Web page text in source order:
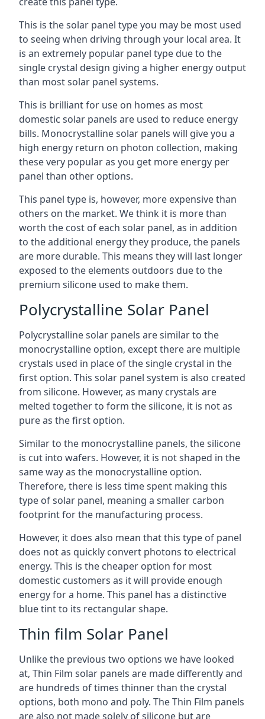
This is the solar panel type you may be most used
to seeing when driving through your local area. It
is an extremely popular panel type due to the
single crystal design giving a higher energy output
than most solar panel systems.
This is brilliant for use on homes as most
domestic solar panels are used to reduce energy
bills. Monocrystalline solar panels will give you a
high energy return on photon collection, making
these very popular as you get more energy per
panel than other options.
This panel type is, however, more expensive than
others on the market. We think it is more than
worth the cost of each solar panel, as in addition
to the additional energy they produce, the panels
are more durable. This means they will last longer
exposed to the elements outdoors due to the
premium silicone used to make them.
Polycrystalline Solar Panel
Polycrystalline solar panels are similar to the
monocrystalline option, except there are multiple
crystals used in place of the single crystal in the
first option. This solar panel system is also created
from silicone. However, as many crystals are
melted together to form the silicone, it is not as
pure as the first option.
Similar to the monocrystalline panels, the silicone
is cut into wafers. However, it is not shaped in the
same way as the monocrystalline option.
Therefore, there is less time spent making this
type of solar panel, meaning a smaller carbon
footprint for the manufacturing process.
However, it does also mean that this type of panel
does not as quickly convert photons to electrical
energy. This is the cheaper option for most
domestic customers as it will provide enough
energy for a home. This panel has a distinctive
blue tint to its rectangular shape.
Thin film Solar Panel
Unlike the previous two options we have looked
at, Thin Film solar panels are made differently and
are hundreds of times thinner than the crystal
options, both mono and poly. The Thin Film panels
are also not made solely of silicone but are